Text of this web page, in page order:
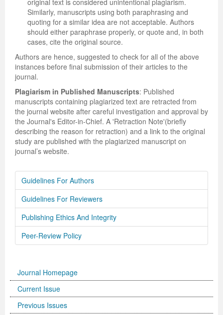
original text is considered unintentional plagiarism.
Similarly, manuscripts using both paraphrasing and
quoting for a similar idea are not acceptable. Authors
should either paraphrase properly, or quote and, in both
cases, cite the original source.
Authors are hence, suggested to check for all of the above
instances before final submission of their articles to the
journal.
Plagiarism in Published Manuscripts: Published
manuscripts containing plagiarized text are retracted from
the journal website after careful investigation and approval by
the Journal's Editor-in-Chief. A 'Retraction Note'(briefly
describing the reason for retraction) and a link to the original
study are published with the plagiarized manuscript on
journal’s website.
Guidelines For Authors
Guidelines For Reviewers
Publishing Ethics And Integrity
Peer-Review Policy
Journal Homepage
Current Issue
Previous Issues